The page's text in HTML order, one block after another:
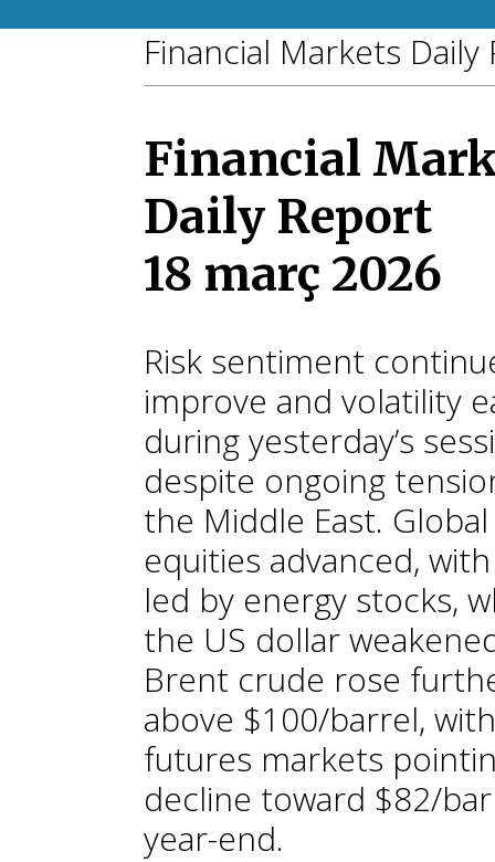
Financial Markets
Financial
Daily Report
18 març 2026
Risk sentiment
improve and volatility
during yesterday’s
despite ongoing
the Middle East. Global
equities advanced,
led by energy stocks,
the US dollar
Brent crude rose
above $100/barrel, with
futures markets
decline toward $82/
year-end.